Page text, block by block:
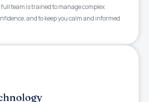
team is trained to manage complex
and to keep you calm and informed